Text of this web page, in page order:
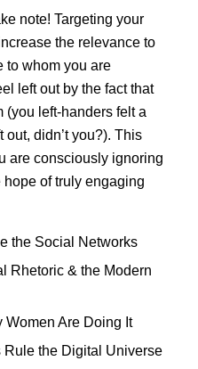
note! Targeting your
the relevance to
to whom you are
left out by the fact that
(you left-handers felt a
didn’t you?). This
are consciously ignoring
of truly engaging
the Social Networks
Rhetoric & the Modern
Women Are Doing It
the Digital Universe